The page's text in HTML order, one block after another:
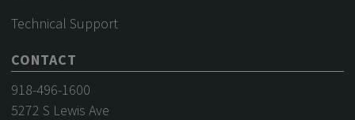
Technical Support
CONTACT
918-496-1600
5272 S Lewis Ave